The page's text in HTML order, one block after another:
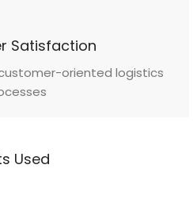
Satisfaction
oriented logistics
Used